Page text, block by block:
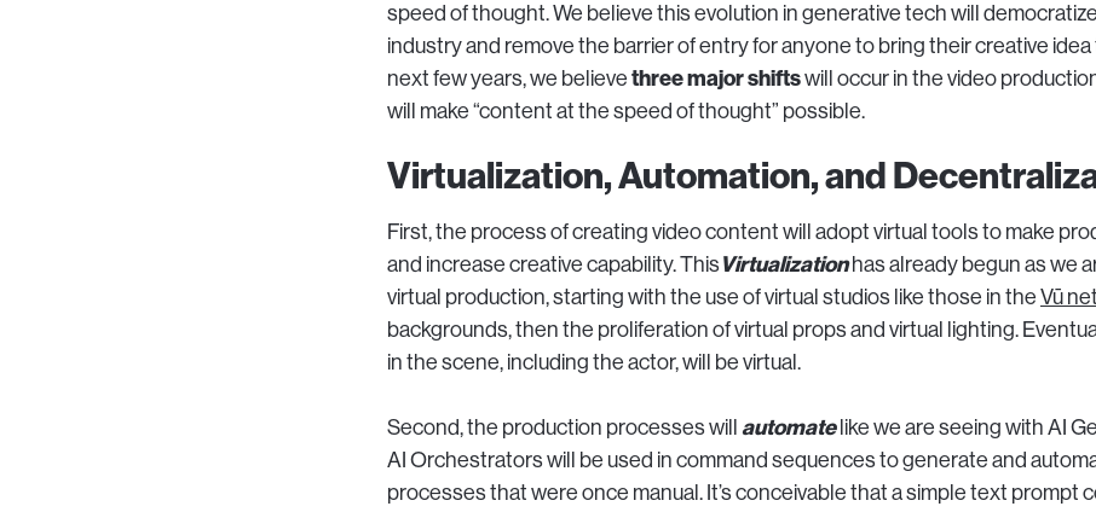
speed of thought. We believe this evolution in generative tech will
industry and remove the barrier of entry for anyone to bring their creative idea
next few years, we believe three major shiftswill occur in the video
will make “content at the speed of thought” possible.
Virtualization, Automation, and
First, the process of creating video content will adopt virtual tools to make
and increase creative capability. This Virtualizationhas already begun as we
virtual production, starting with the use of virtual studios like those in the Vū
backgrounds, then the proliferation of virtual props and virtual lighting.
in the scene, including the actor, will be virtual.
Second, the production processes will automatelike we are seeing with AI
AI Orchestrators will be used in command sequences to generate and
processes that were once manual. It’s conceivable that a simple text prompt